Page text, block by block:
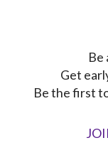
Be
Get
Be the first